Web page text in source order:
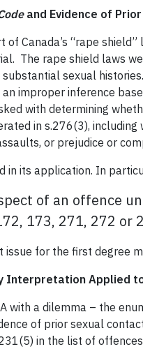
and Evidence of
Canada’s “rape
The rape shield laws
sexual
improper inference
with determining
in s.276(3),
or prejudice or
in its application. In
of an offence
173, 271, 272 or
issue for the first degree
Interpretation Applied
with a dilemma – the
of prior sexual
in the list of